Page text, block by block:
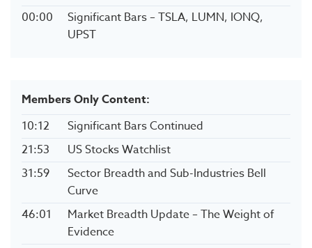
00:00
Significant Bars – TSLA, LUMN, IONQ,
UPST
Members Only Content:
10:12
Significant Bars Continued
21:53
US Stocks Watchlist
31:59
Sector Breadth and Sub-Industries Bell
Curve
46:01
Market Breadth Update – The Weight of
Evidence